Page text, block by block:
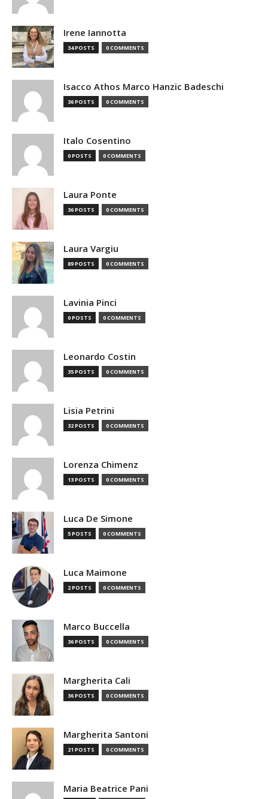
Irene Iannotta
34 POSTS 0 COMMENTS
Isacco Athos Marco Hanzic Badeschi
36 POSTS 0 COMMENTS
Italo Cosentino
0 POSTS 0 COMMENTS
Laura Ponte
36 POSTS 0 COMMENTS
Laura Vargiu
89 POSTS 0 COMMENTS
Lavinia Pinci
0 POSTS 0 COMMENTS
Leonardo Costin
35 POSTS 0 COMMENTS
Lisia Petrini
32 POSTS 0 COMMENTS
Lorenza Chimenz
13 POSTS 0 COMMENTS
Luca De Simone
5 POSTS 0 COMMENTS
Luca Maimone
2 POSTS 0 COMMENTS
Marco Buccella
36 POSTS 0 COMMENTS
Margherita Cali
36 POSTS 0 COMMENTS
Margherita Santoni
21 POSTS 0 COMMENTS
Maria Beatrice Pani